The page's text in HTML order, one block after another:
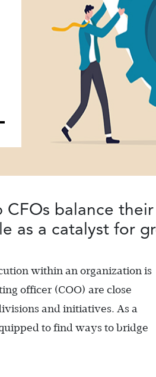
balance
as a catalyst for
within an organization is
officer (COO) are close
and initiatives. As a
to find ways to bridge